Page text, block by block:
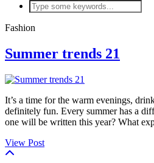
Fashion
Summer trends 21
It’s a time for the warm evenings,
definitely fun. Every summer has a
one will be written this year? What
View Post